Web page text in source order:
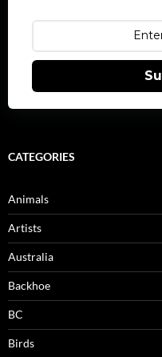
CATEGORIES
Animals
Artists
Australia
Backhoe
BC
Birds